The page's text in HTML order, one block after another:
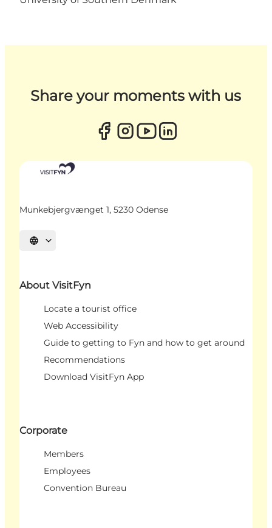
Share your moments with us
Munkebjergvænget 1, 5230 Odense
Select language
About VisitFyn
Locate a tourist office
Web Accessibility
Guide to getting to Fyn and how to get around
Recommendations
Download VisitFyn App
Corporate
Members
Employees
Convention Bureau